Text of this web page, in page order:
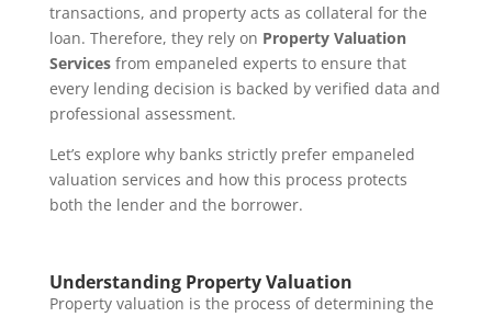
transactions, and property acts as collateral for the
loan. Therefore, they rely on Property Valuation
Servicesfrom empaneled experts to ensure that
every lending decision is backed by verified data and
professional assessment.
Let’s explore why banks strictly prefer empaneled
valuation services and how this process protects
both the lender and the borrower.
Understanding Property Valuation
Property valuation is the process of determining the